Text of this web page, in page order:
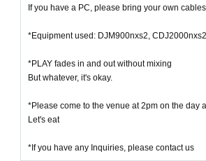
If you have a PC, please bring your own
*Equipment used: DJM900nxs2,
*PLAY fades in and out without mixing
But whatever, it's okay.
*Please come to the venue at 2pm on the day
Let's eat
*If you have any Inquiries, please contact us